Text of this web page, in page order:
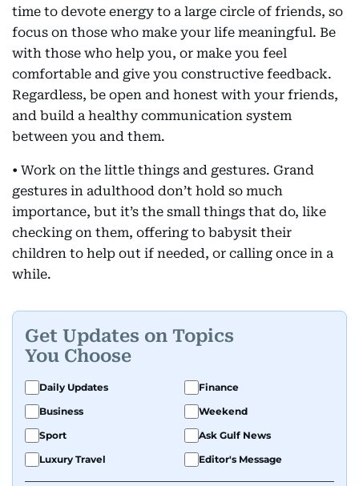
time to devote energy to a large circle of friends, so
focus on those who make your life meaningful. Be
with those who help you, or make you feel
comfortable and give you constructive feedback.
Regardless, be open and honest with your friends,
and build a healthy communication system
between you and them.
• Work on the little things and gestures. Grand
gestures in adulthood don’t hold so much
importance, but it’s the small things that do, like
checking on them, offering to babysit their
children to help out if needed, or calling once in a
while.
Get Updates on Topics
You Choose
Daily Updates
Finance
Business
Weekend
Sport
Ask Gulf News
Luxury Travel
Editor's Message